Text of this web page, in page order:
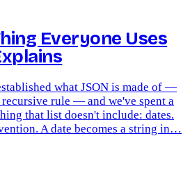
Everyone Uses
what JSON is made of —
rule — and we've spent a
that list doesn't include: dates.
A date becomes a string in…